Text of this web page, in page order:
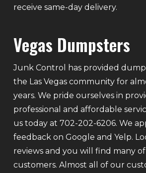
receive same-day delivery.
Vegas Dumpsters
Junk Control has provided
the Las Vegas community for
years. We pride ourselves in
professional and affordable
us today at 702-202-6206. We
feedback on Google and Yelp.
reviews and you will find many
customers. Almost all of our